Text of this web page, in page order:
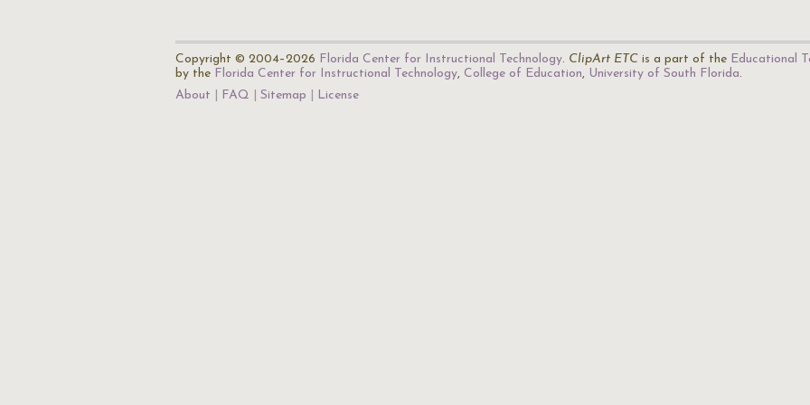
Copyright © 2004–2026 Florida Center for Instructional Technology. ClipArt ETC is a part of the Educational
by the Florida Center for Instructional Technology, College of Education, University of South Florida.
About
FAQ Sitemap License